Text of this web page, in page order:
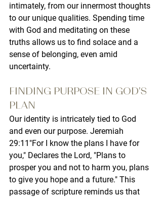
intimately, from our innermost thoughts
to our unique qualities. Spending time
with God and meditating on these
truths allows us to find solace and a
sense of belonging, even amid
uncertainty.
FINDING PURPOSE IN GOD'S
PLAN
Our identity is intricately tied to God
and even our purpose. Jeremiah
29:11"For I know the plans I have for
you," Declares the Lord, "Plans to
prosper you and not to harm you, plans
to give you hope and a future." This
passage of scripture reminds us that